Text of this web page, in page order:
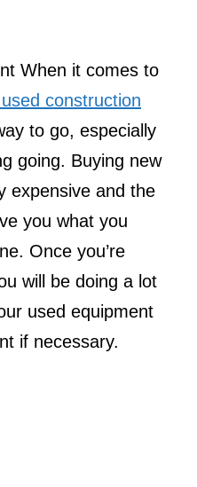
When it comes to
construction
to go, especially
going. Buying new
expensive and the
you what you
Once you’re
will be doing a lot
used equipment
if necessary.